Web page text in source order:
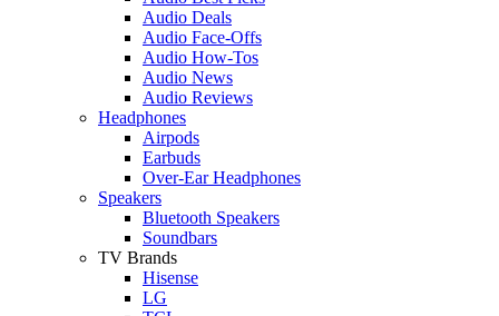
Audio Deals
Audio Face-Offs
Audio How-Tos
Audio News
Audio Reviews
Headphones
Airpods
Earbuds
Over-Ear Headphones
Speakers
Bluetooth Speakers
Soundbars
TV Brands
Hisense
LG